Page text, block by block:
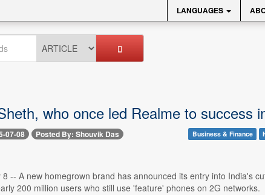
LANGUAGES
who once led Realme to success
07-08 Posted By: Shouvik Das Business & Finance
8 -- A new homegrown brand has announced its entry into India's
200 million users who still use 'feature' phones on 2G networks.